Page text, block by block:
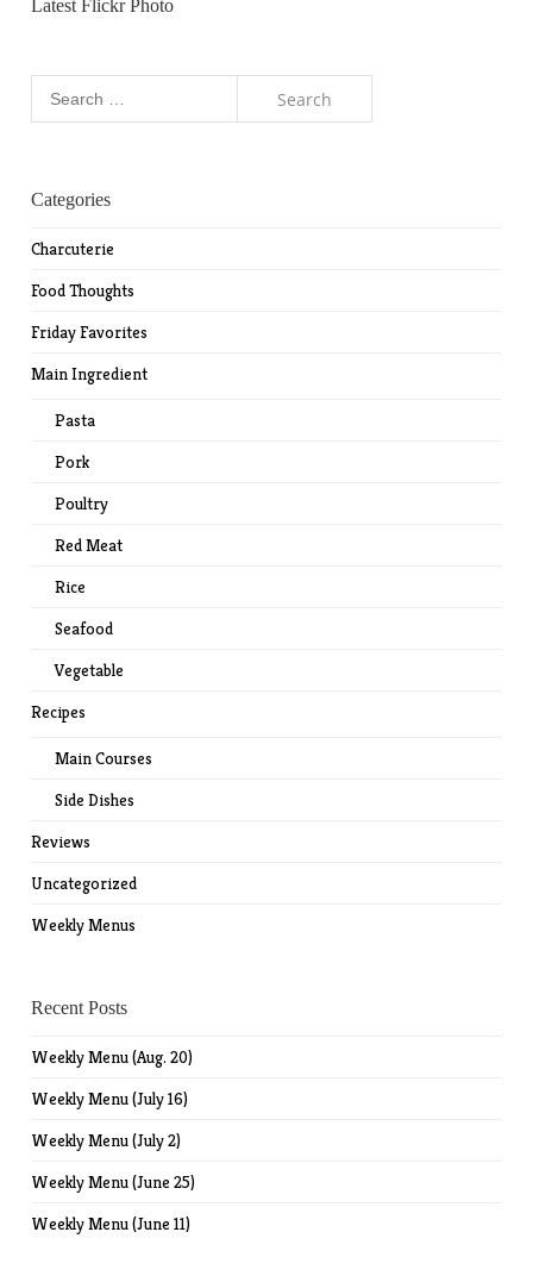
Latest Flickr Photo
Categories
Charcuterie
Food Thoughts
Friday Favorites
Main Ingredient
Pasta
Pork
Poultry
Red Meat
Rice
Seafood
Vegetable
Recipes
Main Courses
Side Dishes
Reviews
Uncategorized
Weekly Menus
Recent Posts
Weekly Menu (Aug. 20)
Weekly Menu (July 16)
Weekly Menu (July 2)
Weekly Menu (June 25)
Weekly Menu (June 11)